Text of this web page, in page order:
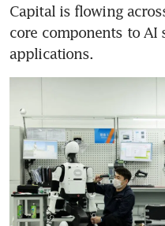
Capital is flowing
core components to AI
applications.